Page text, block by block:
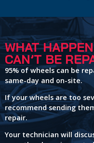
WHAT
CAN’T BE
95% of wheels can be
same-day and on-site.
If your wheels are too
recommend sending
repair.
Your technician will